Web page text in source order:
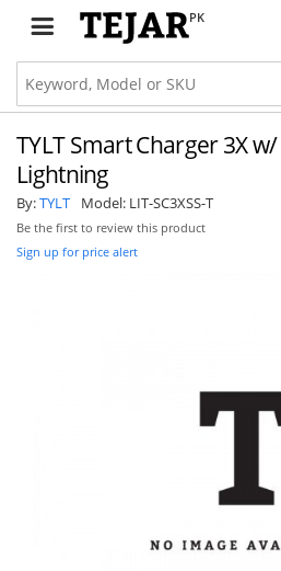
PK
TYLT Smart Charger 3X
Lightning
By:TYLT Model: LIT-SC3XSS-T
Be the first to review this product
Sign up for price alert